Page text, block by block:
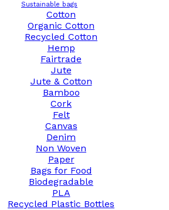
Sustainable bags
Cotton
Organic Cotton
Recycled Cotton
Hemp
Fairtrade
Jute
Jute & Cotton
Bamboo
Cork
Felt
Canvas
Denim
Non Woven
Paper
Bags for Food
Biodegradable
PLA
Recycled Plastic Bottles